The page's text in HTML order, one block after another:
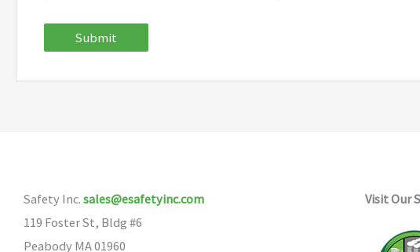
Submit
Safety Inc.sales@esafetyinc.com
119 Foster St, Bldg #6
Peabody MA 01960
Visit Our